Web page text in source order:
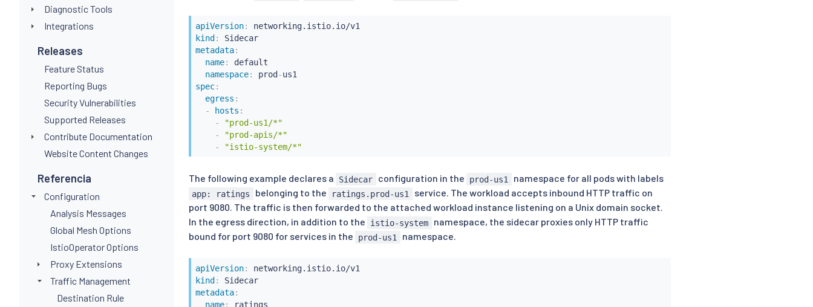
Diagnostic Tools
Integrations
Releases
Feature Status
Reporting Bugs
Security Vulnerabilities
Supported Releases
Contribute Documentation
Website Content Changes
Referencia
Configuration
Analysis Messages
Global Mesh Options
IstioOperator Options
Proxy Extensions
Traffic Management
Destination Rule
apiVersion:
kind:
Sidecar
metadata:
name:
default
namespace: prod-
spec:
egress :
-
hosts :
-
"prod-us1/*"
-
"prod-apis/*"
-
"istio-system/*"
The following example declares a Sidecar configuration in the prod-us1 namespace for all pods with labels
app: ratings belonging to the ratings.prod-us1
service. The workload accepts inbound HTTP traffic on
port 9080. The traffic is then forwarded to the attached workload instance listening on a Unix domain socket.
In the egress direction, in addition to the
istio-system
namespace, the sidecar proxies only HTTP traffic
bound for port 9080 for services in the
prod-us1 namespace.
apiVersion:
kind :
Sidecar
metadata:
name:
ratings